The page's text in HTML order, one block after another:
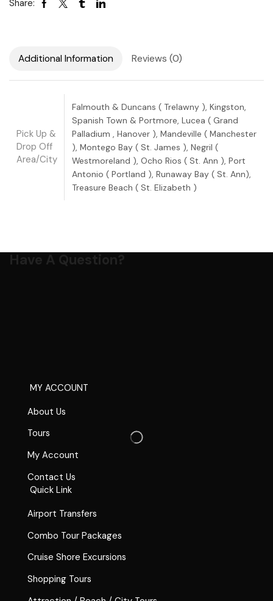
Share:
Additional Information Reviews (0)
Pick Up &
Drop Off
Area/City
Falmouth & Duncans ( Trelawny ), Kingston,
Spanish Town & Portmore, Lucea ( Grand
Palladium , Hanover ), Mandeville ( Manchester
), Montego Bay ( St. James ), Negril (
Westmoreland ), Ocho Rios ( St. Ann ), Port
Antonio ( Portland ), Runaway Bay ( St. Ann),
Treasure Beach ( St. Elizabeth )
Have A Question?
MY ACCOUNT
About Us
Tours
My Account
Contact Us
Quick Link
Airport Transfers
Combo Tour Packages
Cruise Shore Excursions
Shopping Tours